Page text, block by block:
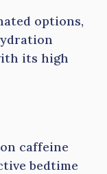
options,
its high
caffeine
bedtime